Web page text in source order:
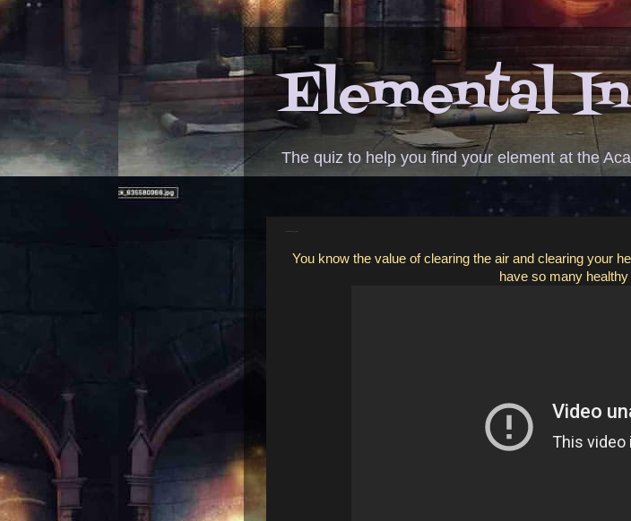
Elemental
The quiz to help you find your element at the
You know the value of clearing the air and clearing your
have so many